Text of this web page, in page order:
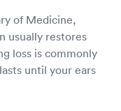
of Medicine,
usually restores
loss is commonly
until your ears